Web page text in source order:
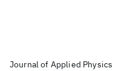
Journal of Applied Physics